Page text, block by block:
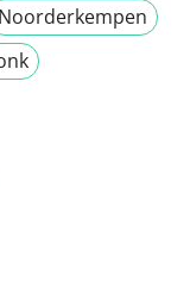
Noorderkempen